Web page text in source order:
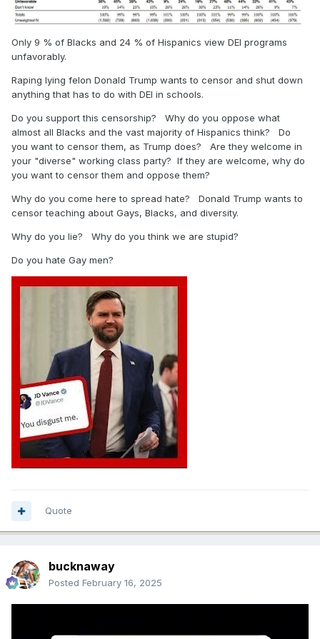
Only 9 % of Blacks and 24 % of Hispanics view DEI programs
unfavorably.
Raping lying felon Donald Trump wants to censor and shut down
anything that has to do with DEI in schools.
Do you support this censorship? Why do you oppose what
almost all Blacks and the vast majority of Hispanics think? Do
you want to censor them, as Trump does? Are they welcome in
your "diverse" working class party? If they are welcome, why do
you want to censor them and oppose them?
Why do you come here to spread hate? Donald Trump wants to
censor teaching about Gays, Blacks, and diversity.
Why do you lie? Why do you think we are stupid?
Do you hate Gay men?
Quote
bucknaway
Posted February 16, 2025